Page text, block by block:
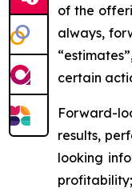
of the
always,
certain
Forward-
results,
looking